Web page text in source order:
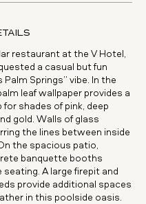
restaurant at the V Hotel,
a casual but fun
Palm Springs” vibe. In the
leaf wallpaper provides a
for shades of pink, deep
gold. Walls of glass
the lines between inside
the spacious patio,
banquette booths
seating. A large firepit and
provide additional spaces
in this poolside oasis.